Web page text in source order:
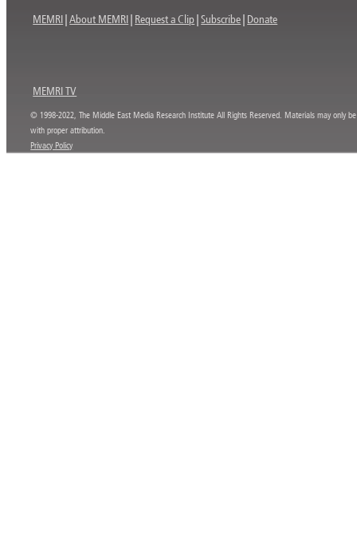
MEMRI About MEMRI Request a Clip Subscribe Donate
MEMRI TV
© 1998-2022, The Middle East Media Research Institute All Rights Reserved. Materials may only
with proper attribution.
Privacy Policy